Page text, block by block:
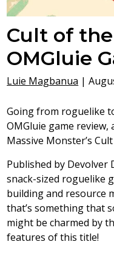
Cult of
OMGluie
Luie Magbanua |
Going from roguelike
OMGluie game
Massive Monster’s
Published by Devolver
snack-sized roguelike
building and resource
that’s something that
might be charmed by
features of this title!